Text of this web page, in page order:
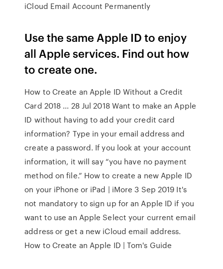
iCloud Email Account Permanently
Use the same Apple ID to enjoy
all Apple services. Find out how
to create one.
How to Create an Apple ID Without a Credit
Card 2018 ... 28 Jul 2018 Want to make an Apple
ID without having to add your credit card
information? Type in your email address and
create a password. If you look at your account
information, it will say “you have no payment
method on file.” How to create a new Apple ID
on your iPhone or iPad | iMore 3 Sep 2019 It's
not mandatory to sign up for an Apple ID if you
want to use an Apple Select your current email
address or get a new iCloud email address.
How to Create an Apple ID | Tom's Guide